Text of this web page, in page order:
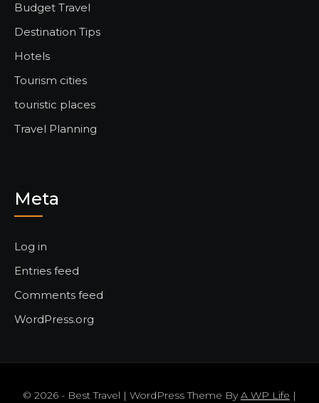
Budget Travel
Destination Tips
Hotels
Tourism cities
touristic places
Travel Planning
Meta
Log in
Entries feed
Comments feed
WordPress.org
© 2026 - Best Travel | WordPress Theme ByA WP Life |